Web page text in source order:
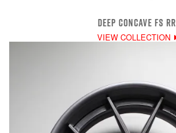
DEEP CONCAVE FS RR
VIEW COLLECTION